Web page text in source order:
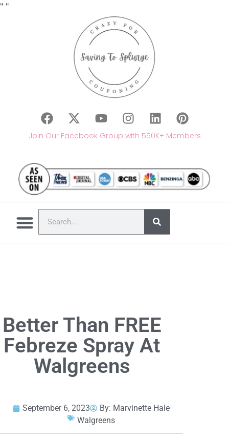
" "
Join Our Facebook Group with 550K+ Members
Better Than FREE
Febreze Spray At
Walgreens
September 6, 2023 By: Marvinette Hale
Walgreens